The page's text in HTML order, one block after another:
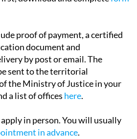
document and
by post or email. The
sent to the territorial
the Ministry of Justice in your
a list of officeshere
in person. You will usually
in advance